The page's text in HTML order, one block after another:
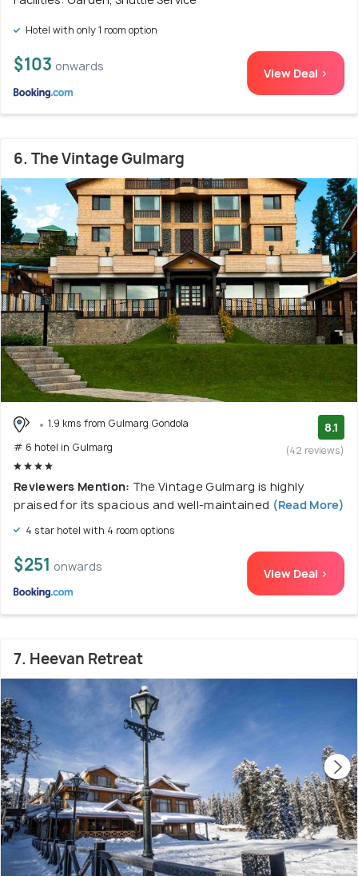
Hotel with only 1 room option
$103 onwards View Deal >
6. The Vintage Gulmarg
1.9 kms from Gulmarg Gondola
# 6 hotel in Gulmarg
8.1
(42 reviews)
Reviewers Mention: The Vintage Gulmarg is highly
praised for its spacious and well-maintained (Read More)
4 star hotel with 4 room options
$251 onwards View Deal >
7. Heevan Retreat